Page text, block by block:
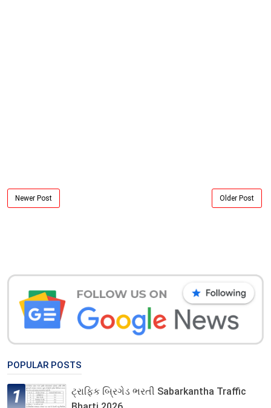
Newer Post Older Post
POPULAR POSTS
ટ્રાફિક બ્રિગેડ ભરતી Sabarkantha Traffic